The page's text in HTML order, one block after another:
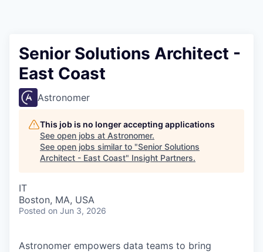
Senior Solutions Architect -
East Coast
Astronomer
This job is no longer accepting applications
See open jobs at Astronomer.
See open jobs similar to "Senior Solutions
Architect - East Coast" Insight Partners.
IT
Boston, MA, USA
Posted on Jun 3, 2026
Astronomer empowers data teams to bring